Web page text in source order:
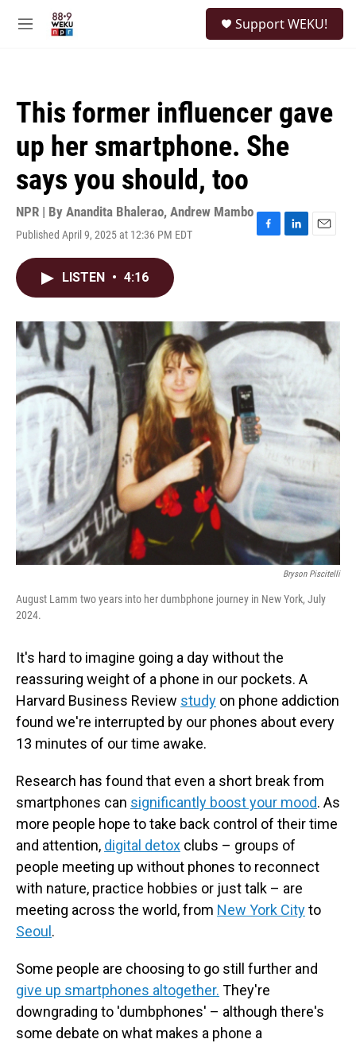
M
Support WEKU!
This former influencer gave
up her smartphone. She
says you should, too
NPR | By Anandita Bhalerao, Andrew Mambo
Published April 9, 2025 at 12:36 PM EDT
F
o
k
L
I
n
E
LISTEN • 4:16
Bryson Piscitelli
August Lamm two years into her dumbphone journey in New York, July
2024.
It's hard to imagine going a day without the
reassuring weight of a phone in our pockets. A
Harvard Business Review study on phone addiction
found we're interrupted by our phones about every
13 minutes of our time awake.
Research has found that even a short break from
smartphones can significantly boost your mood. As
more people hope to take back control of their time
and attention, digital detox clubs – groups of
people meeting up without phones to reconnect
with nature, practice hobbies or just talk – are
meeting across the world, from New York Cityto
Seoul .
Some people are choosing to go still further and
give up smartphones altogether. They're
downgrading to 'dumbphones' – although there's
some debate on what makes a phone a